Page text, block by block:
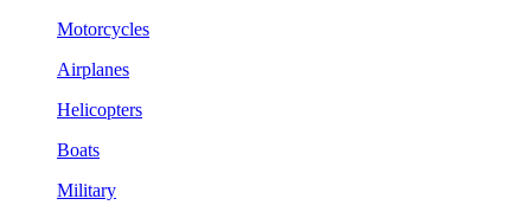
Motorcycles
Airplanes
Helicopters
Boats
Military